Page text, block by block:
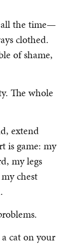
all the time—
clothed.
of shame,
The whole
extend
is game: my
my legs
chest
cat on your